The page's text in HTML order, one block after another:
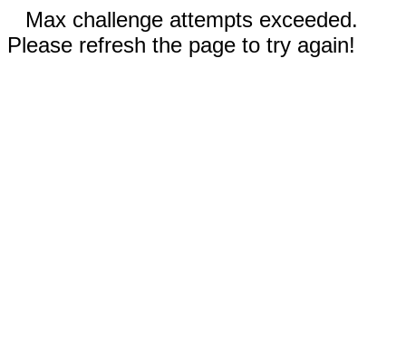
Max challenge attempts exceeded.
Please refresh the page to try again!